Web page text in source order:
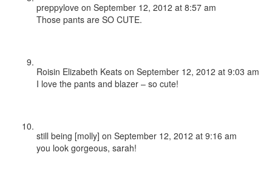
preppylove on September 12, 2012 at 8:57 am
Those pants are SO CUTE.
Roisin Elizabeth Keats on September 12, 2012 at 9:03 am
I love the pants and blazer – so cute!
still being [molly] on September 12, 2012 at 9:16 am
you look gorgeous, sarah!